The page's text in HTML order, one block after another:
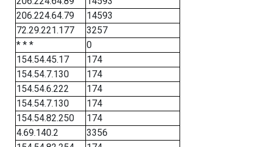
206.224.64.79
14593
72.29.221.177
3257
* * *
0
154.54.45.17
174
154.54.7.130
174
154.54.6.222
174
154.54.7.130
174
154.54.82.250
174
4.69.140.2
3356